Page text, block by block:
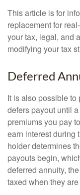
This article is for
replacement for
your tax, legal, and
modifying your tax
Deferred
It is also possible to
defers payout until
premiums you pay
earn interest during
holder determines
payouts begin,
deferred annuity,
taxed when they